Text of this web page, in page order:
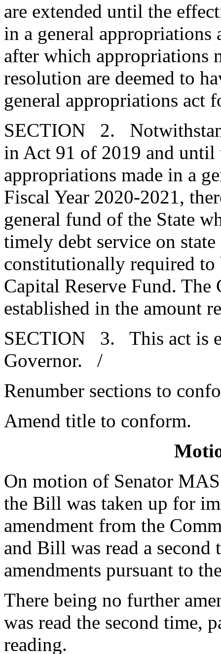
are extended until the
in a general
after which appropriations
resolution are deemed to
general appropriations act
SECTION 2.
in Act 91 of 2019 and until
appropriations made in a
Fiscal Year 2020-2021,
general fund of the State
timely debt service on
constitutionally required
Capital Reserve Fund. The
established in the amount
SECTION 3. This act is
Governor. /
Renumber sections to
Amend title to conform.
On motion of Senator
the Bill was taken up for
amendment from the
and Bill was read a
amendments pursuant to
There being no further
was read the second time,
reading.